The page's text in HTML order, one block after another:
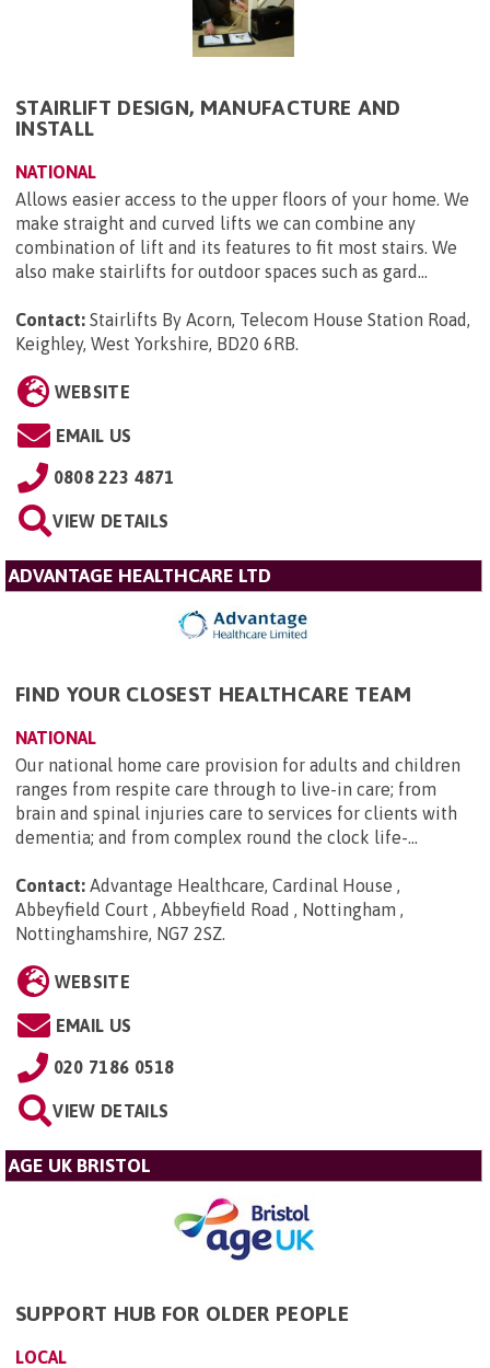
STAIRLIFT DESIGN, MANUFACTURE AND
INSTALL
NATIONAL
Allows easier access to the upper floors of your home. We
make straight and curved lifts we can combine any
combination of lift and its features to fit most stairs. We
also make stairlifts for outdoor spaces such as gard...
Contact: Stairlifts By Acorn, Telecom House Station Road,
Keighley, West Yorkshire, BD20 6RB
WEBSITE
EMAIL US
0808 223 4871
VIEW DETAILS
ADVANTAGE HEALTHCARE LTD
FIND YOUR CLOSEST HEALTHCARE TEAM
NATIONAL
Our national home care provision for adults and children
ranges from respite care through to live-in care; from
brain and spinal injuries care to services for clients with
dementia; and from complex round the clock life-...
Contact: Advantage Healthcare, Cardinal House ,
Abbeyfield Court , Abbeyfield Road , Nottingham ,
Nottinghamshire, NG7 2SZ.
WEBSITE
EMAIL US
020 7186 0518
VIEW DETAILS
AGE UK BRISTOL
SUPPORT HUB FOR OLDER PEOPLE
LOCAL